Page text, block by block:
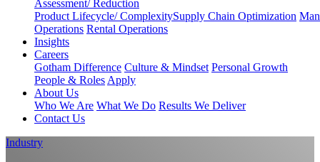
Assessment/Reduction
Product Lifecycle/ComplexitySupply Chain Optimization
Operations Rental Operations
Insights
Careers
Gotham Difference Culture & Mindset Personal Growth
People & Roles Apply
About Us
Who We Are What We Do Results We Deliver
Contact Us
Industry